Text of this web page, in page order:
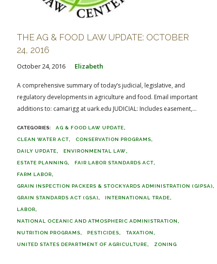
THE AG & FOOD LAW UPDATE: OCTOBER
24, 2016
October 24, 2016 Elizabeth
A comprehensive summary of today’s judicial, legislative, and
regulatory developments in agriculture and food. Email important
additions to: camarigg at uark.edu JUDICIAL: Includes easement,...
AG & FOOD LAW UPDATE
CLEAN WATER ACT CONSERVATION PROGRAMS
DAILY UPDATE ENVIRONMENTAL LAW
ESTATE PLANNING FAIR LABOR STANDARDS ACT
FARM LABOR
GRAIN INSPECTION PACKERS & STOCKYARDS ADMINISTRATION (GIPSA)
GRAIN STANDARDS ACT (GSA) INTERNATIONAL TRADE
LABOR
NATIONAL OCEANIC AND ATMOSPHERIC ADMINISTRATION
NUTRITION PROGRAMS PESTICIDES TAXATION
UNITED STATES DEPARTMENT OF AGRICULTURE ZONING